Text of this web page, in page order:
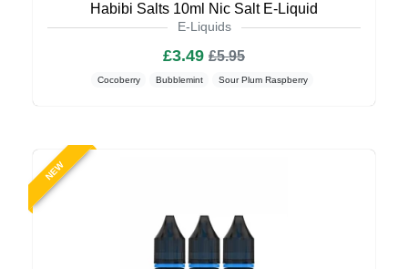
Habibi Salts 10ml Nic Salt E-Liquid
E-Liquids
£3.49 £5.95
Cocoberry Bubblemint Sour Plum Raspberry
NEW